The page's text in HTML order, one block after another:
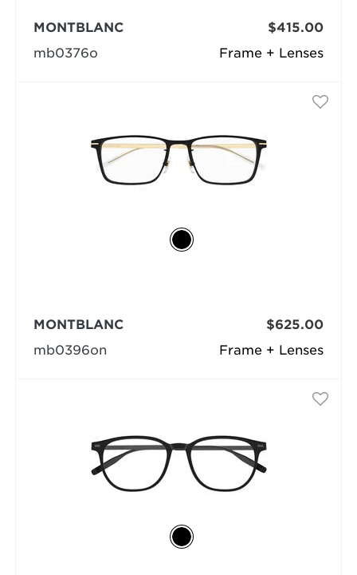
Frame + Lenses
MONTBLANC
mb0376o
$415.00
Frame + Lenses
MONTBLANC
mb0396on
$625.00